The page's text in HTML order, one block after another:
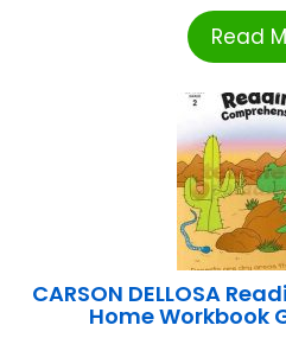
Read
CARSON DELLOSA
Home Workbook